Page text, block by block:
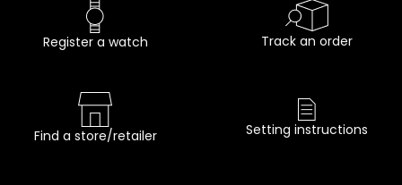
Register a watch Track an order
Find a store/retailer Setting instructions